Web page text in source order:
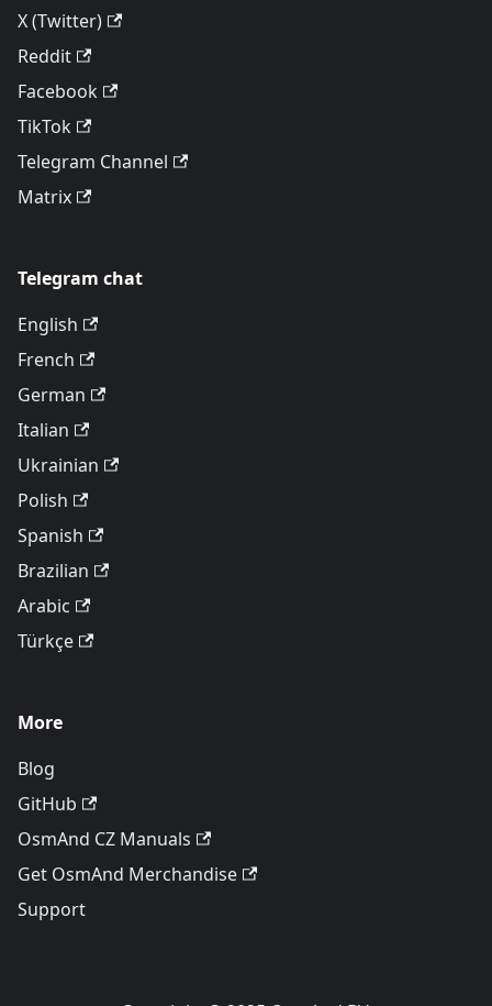
X (Twitter)
Reddit
Facebook
TikTok
Telegram Channel
Matrix
Telegram chat
English
French
German
Italian
Ukrainian
Polish
Spanish
Brazilian
Arabic
Türkçe
More
Blog
GitHub
OsmAnd CZ Manuals
Get OsmAnd Merchandise
Support